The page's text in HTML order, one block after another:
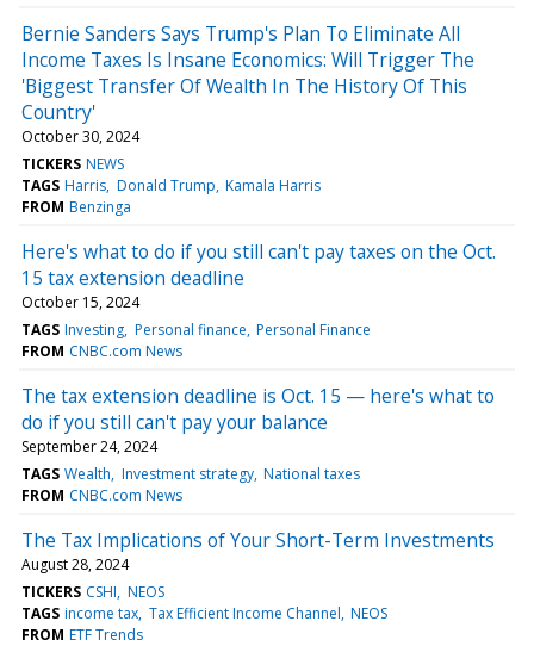
Bernie Sanders Says Trump's Plan To Eliminate All
Income Taxes Is Insane Economics: Will Trigger The
'Biggest Transfer Of Wealth In The History Of This
Country'
October 30, 2024
TICKERS NEWS
TAGS Harris Donald Trump Kamala Harris
FROM Benzinga
Here's what to do if you still can't pay taxes on the Oct.
15 tax extension deadline
October 15, 2024
TAGS Investing Personal finance Personal Finance
FROM CNBC.com News
The tax extension deadline is Oct. 15 — here's what to
do if you still can't pay your balance
September 24, 2024
TAGS Wealth Investment strategy National taxes
FROM CNBC.com News
The Tax Implications of Your Short-Term Investments
August 28, 2024
TICKERS CSHI NEOS
TAGS income tax Tax Efficient Income Channel NEOS
FROM ETF Trends